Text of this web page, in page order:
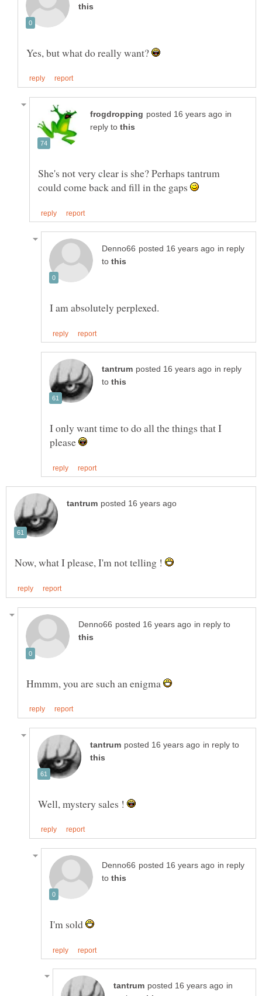
Yes, but what do really want?
in
reply to
She's not very clear is she? Perhaps tantrum
could come back and fill in the gaps
in reply
to
in reply
to
I only want time to do all the things that I
please
Now, what I please, I'm not telling !
in reply to
Hmmm, you are such an enigma
in reply to
Well, mystery sales !
in reply
to
I'm sold
in